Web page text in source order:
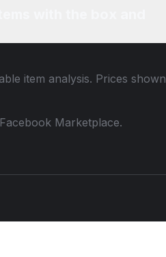
item analysis. Prices shown
Marketplace.